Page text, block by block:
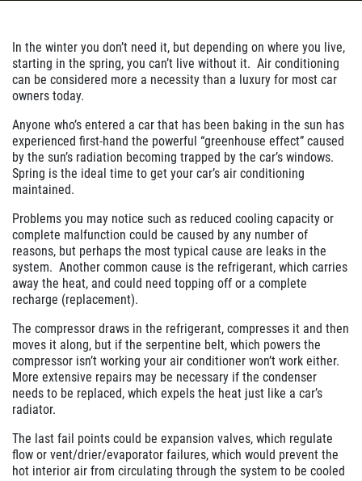
FULL SYNTHETIC OIL
$49.99 Includes 15 Minute Inspection
Click for details
In the winter you don’t need it, but depending on where you live,
starting in the spring, you can’t live without it. Air conditioning
can be considered more a necessity than a luxury for most car
owners today.
Anyone who’s entered a car that has been baking in the sun has
experienced first-hand the powerful “greenhouse effect” caused
by the sun’s radiation becoming trapped by the car’s windows.
Spring is the ideal time to get your car’s air conditioning
maintained.
Problems you may notice such as reduced cooling capacity or
complete malfunction could be caused by any number of
reasons, but perhaps the most typical cause are leaks in the
system. Another common cause is the refrigerant, which carries
away the heat, and could need topping off or a complete
recharge (replacement).
The compressor draws in the refrigerant, compresses it and then
moves it along, but if the serpentine belt, which powers the
compressor isn’t working your air conditioner won’t work either.
More extensive repairs may be necessary if the condenser
needs to be replaced, which expels the heat just like a car’s
radiator.
The last fail points could be expansion valves, which regulate
flow or vent/drier/evaporator failures, which would prevent the
hot interior air from circulating through the system to be cooled